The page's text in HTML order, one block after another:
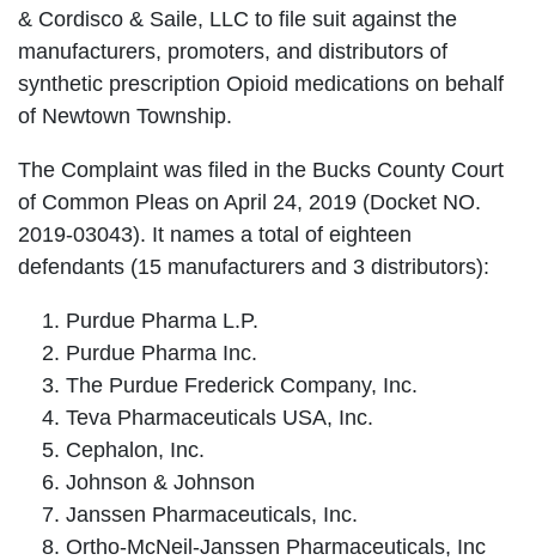
& Cordisco & Saile, LLC to file suit against the
manufacturers, promoters, and distributors of
synthetic prescription Opioid medications on behalf
of Newtown Township.
The Complaint was filed in the Bucks County Court
of Common Pleas on April 24, 2019 (Docket NO.
2019-03043). It names a total of eighteen
defendants (15 manufacturers and 3 distributors):
Purdue Pharma L.P.
Purdue Pharma Inc.
The Purdue Frederick Company, Inc.
Teva Pharmaceuticals USA, Inc.
Cephalon, Inc.
Johnson & Johnson
Janssen Pharmaceuticals, Inc.
Ortho-McNeil-Janssen Pharmaceuticals, Inc